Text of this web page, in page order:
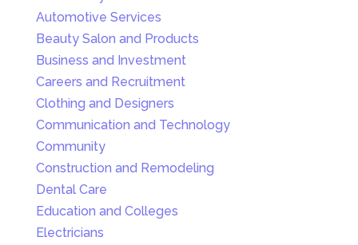
Automotive Services
Beauty Salon and Products
Business and Investment
Careers and Recruitment
Clothing and Designers
Communication and Technology
Community
Construction and Remodeling
Dental Care
Education and Colleges
Electricians